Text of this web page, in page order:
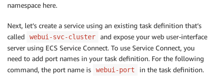
namespace here.
Next, let’s create a service using an existing task definition that’s
called
webui-svc-cluster
and expose your web user-interface
server using ECS Service Connect. To use Service Connect, you
need to add port names in your task definition. For the following
command, the port name is
webui-port in the task definition.